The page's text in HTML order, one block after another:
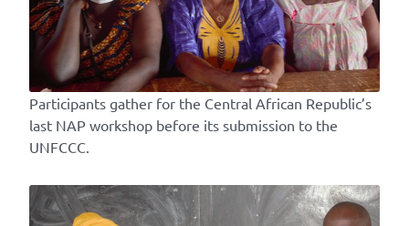
Participants gather for the Central African Republic’s
last NAP workshop before its submission to the
UNFCCC.